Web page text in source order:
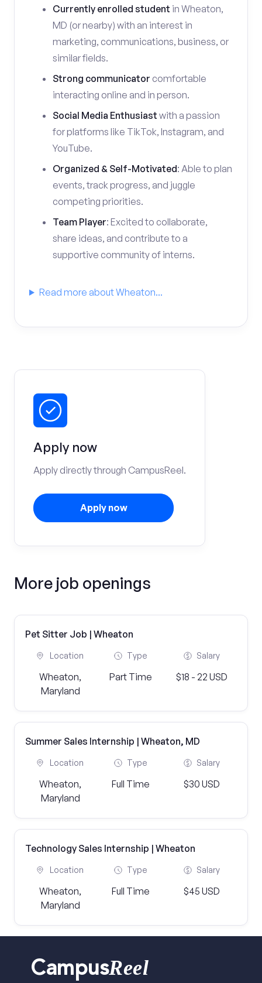
Currently enrolled student in Wheaton,
MD (or nearby) with an interest in
marketing, communications, business, or
similar fields.
Strong communicator comfortable
interacting online and in person.
Social Media Enthusiast with a passion
for platforms like TikTok, Instagram, and
YouTube.
Organized & Self-Motivated: Able to plan
events, track progress, and juggle
competing priorities.
Team Player: Excited to collaborate,
share ideas, and contribute to a
supportive community of interns.
Read more about Wheaton...
Apply now
Apply directly through CampusReel.
Apply now
More job openings
Pet Sitter Job | Wheaton
Location
Wheaton,
Maryland
Type
Part Time
Salary
$18 - 22 USD
Summer Sales Internship | Wheaton, MD
Location
Wheaton,
Maryland
Type
Full Time
Salary
$30 USD
Technology Sales Internship | Wheaton
Location
Wheaton,
Maryland
Type
Full Time
Salary
$45 USD
CampusReel